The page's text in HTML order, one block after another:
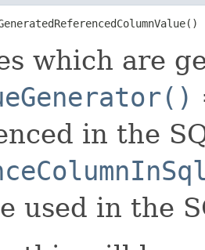
which are
in the
used in the